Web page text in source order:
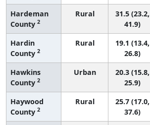
Hardeman
County 2
Rural
31.5 (23.2,
41.9)
Hardin
County 2
Rural
19.1 (13.4,
26.8)
Hawkins
County 2
Urban
20.3 (15.8,
25.9)
Haywood
County 2
Rural
25.7 (17.0,
37.6)